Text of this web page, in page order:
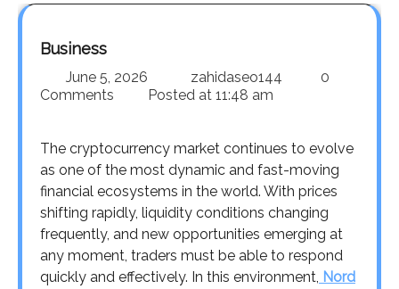
Business
June 5, 2026 zahidaseo144
0
Comments
Posted at 11:48 am
The cryptocurrency market continues to evolve
as one of the most dynamic and fast-moving
financial ecosystems in the world. With prices
shifting rapidly, liquidity conditions changing
frequently, and new opportunities emerging at
any moment, traders must be able to respond
quickly and effectively. In this environment, Nord